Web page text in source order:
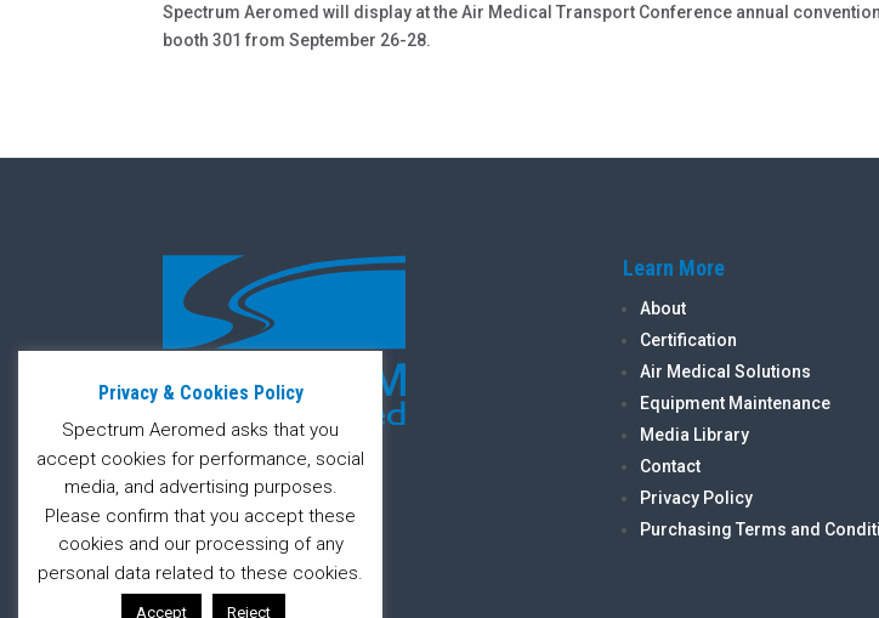
Spectrum Aeromed will display at the Air Medical Transport Conference annual
booth 301 from September 26-28.
Learn More
About
Certification
Air Medical Solutions
Equipment Maintenance
Media Library
Contact
Privacy Policy
Purchasing Terms and
Privacy & Cookies Policy
Spectrum Aeromed asks that you
accept cookies for performance, social
media, and advertising purposes.
Please confirm that you accept these
cookies and our processing of any
personal data related to these cookies.
Accept Reject